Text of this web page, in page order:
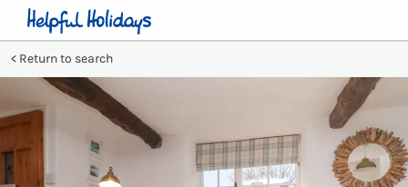
Return to search